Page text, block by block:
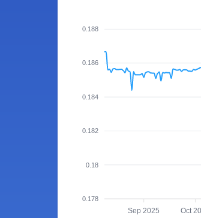
0.188
0.186
0.184
0.182
0.18
0.178
Sep 2025 Oct